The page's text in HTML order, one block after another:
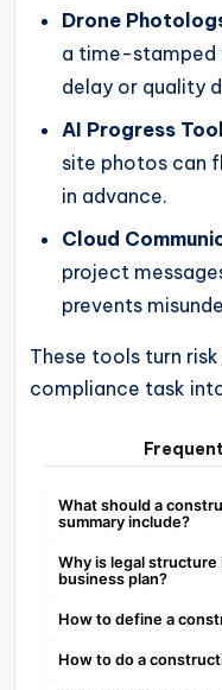
Drone
a time-stamped
delay or quality
AI Progress
site photos can
in advance.
Cloud
project
prevents
These tools turn
compliance task
What should a
summary include?
Why is legal
business plan?
How to define a
How to do a